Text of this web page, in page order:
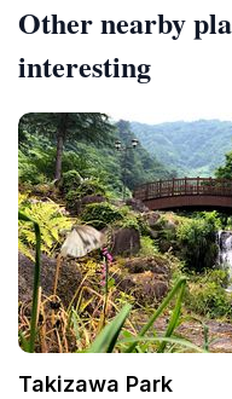
Other nearby
interesting
Takizawa Park